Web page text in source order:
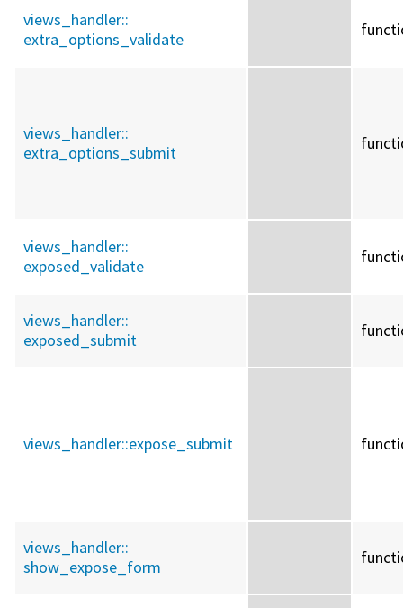
views_handler::
extra_options_validate
views_handler::
extra_options_submit
views_handler::
exposed_validate
views_handler::
exposed_submit
views_handler::expose_submit
views_handler::
show_expose_form